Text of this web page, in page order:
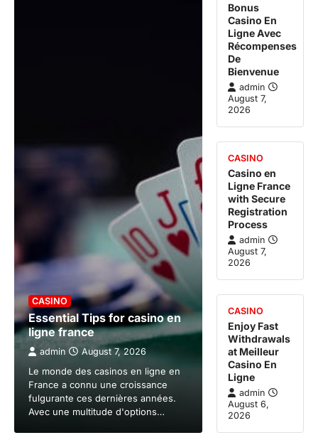
CASINO
Essential Tips for casino en
ligne france
admin August 7, 2026
Le monde des casinos en ligne en
France a connu une croissance
fulgurante ces dernières années.
Avec une multitude d'options…
Bonus
Casino En
Ligne Avec
Récompenses
De
Bienvenue
admin
August 7,
2026
CASINO
Casino en
Ligne France
with Secure
Registration
Process
admin
August 7,
2026
CASINO
Enjoy Fast
Withdrawals
at Meilleur
Casino En
Ligne
admin
August 6,
2026